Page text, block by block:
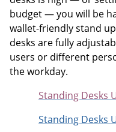
budget — you will be
wallet-friendly stand
desks are fully
users or different
the workday.
Standing Desks
Standing Desks